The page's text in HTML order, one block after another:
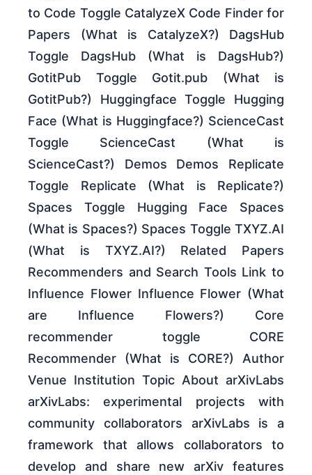
to Code Toggle CatalyzeX Code Finder for
Papers (What is CatalyzeX?) DagsHub
Toggle DagsHub (What is DagsHub?)
GotitPub Toggle Gotit.pub (What is
GotitPub?) Huggingface Toggle Hugging
Face (What is Huggingface?) ScienceCast
Toggle ScienceCast (What is
ScienceCast?) Demos Demos Replicate
Toggle Replicate (What is Replicate?)
Spaces Toggle Hugging Face Spaces
(What is Spaces?) Spaces Toggle TXYZ.AI
(What is TXYZ.AI?) Related Papers
Recommenders and Search Tools Link to
Influence Flower Influence Flower (What
are Influence Flowers?) Core
recommender toggle CORE
Recommender (What is CORE?) Author
Venue Institution Topic About arXivLabs
arXivLabs: experimental projects with
community collaborators arXivLabs is a
framework that allows collaborators to
develop and share new arXiv features